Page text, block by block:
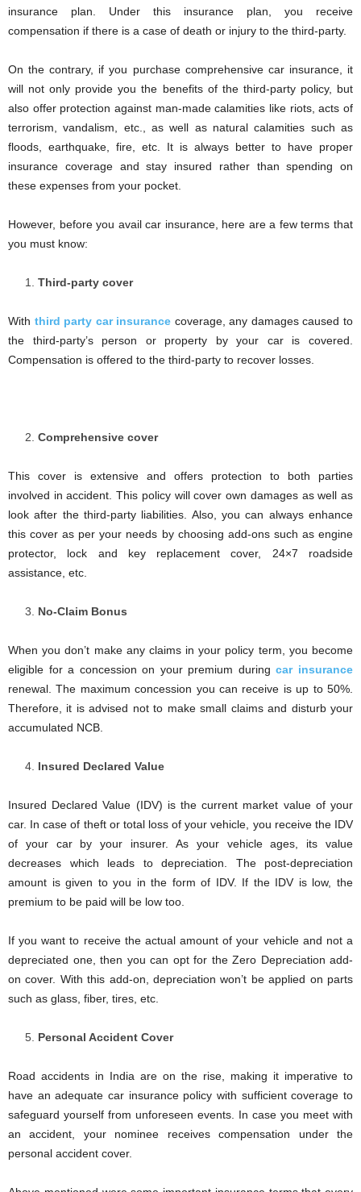
insurance plan. Under this insurance plan, you receive
compensation if there is a case of death or injury to the third-party.
On the contrary, if you purchase comprehensive car insurance, it
will not only provide you the benefits of the third-party policy, but
also offer protection against man-made calamities like riots, acts of
terrorism, vandalism, etc., as well as natural calamities such as
floods, earthquake, fire, etc. It is always better to have proper
insurance coverage and stay insured rather than spending on
these expenses from your pocket.
However, before you avail car insurance, here are a few terms that
you must know:
Third-party cover
With third party car insurance coverage, any damages caused to
the third-party’s person or property by your car is covered.
Compensation is offered to the third-party to recover losses.
Comprehensive cover
This cover is extensive and offers protection to both parties
involved in accident. This policy will cover own damages as well as
look after the third-party liabilities. Also, you can always enhance
this cover as per your needs by choosing add-ons such as engine
protector, lock and key replacement cover, 24×7 roadside
assistance, etc.
No-Claim Bonus
When you don’t make any claims in your policy term, you become
eligible for a concession on your premium duringcar insurance
renewal. The maximum concession you can receive is up to 50%.
Therefore, it is advised not to make small claims and disturb your
accumulated NCB.
Insured Declared Value
Insured Declared Value (IDV) is the current market value of your
car. In case of theft or total loss of your vehicle, you receive the IDV
of your car by your insurer. As your vehicle ages, its value
decreases which leads to depreciation. The post-depreciation
amount is given to you in the form of IDV. If the IDV is low, the
premium to be paid will be low too.
If you want to receive the actual amount of your vehicle and not a
depreciated one, then you can opt for the Zero Depreciation add-
on cover. With this add-on, depreciation won’t be applied on parts
such as glass, fiber, tires, etc.
Personal Accident Cover
Road accidents in India are on the rise, making it imperative to
have an adequate car insurance policy with sufficient coverage to
safeguard yourself from unforeseen events. In case you meet with
an accident, your nominee receives compensation under the
personal accident cover.